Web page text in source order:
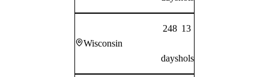
Wisconsin
248
days
13
hols